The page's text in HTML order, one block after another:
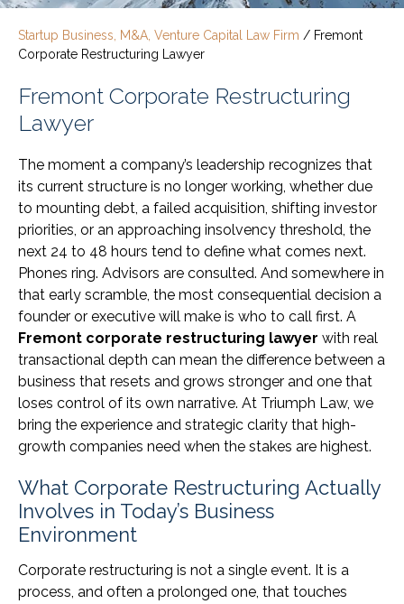
Startup Business, M&A, Venture Capital Law Firm / Fremont
Corporate Restructuring Lawyer
Fremont Corporate Restructuring
Lawyer
The moment a company’s leadership recognizes that
its current structure is no longer working, whether due
to mounting debt, a failed acquisition, shifting investor
priorities, or an approaching insolvency threshold, the
next 24 to 48 hours tend to define what comes next.
Phones ring. Advisors are consulted. And somewhere in
that early scramble, the most consequential decision a
founder or executive will make is who to call first. A
Fremont corporate restructuring lawyer with real
transactional depth can mean the difference between a
business that resets and grows stronger and one that
loses control of its own narrative. At Triumph Law, we
bring the experience and strategic clarity that high-
growth companies need when the stakes are highest.
What Corporate Restructuring Actually
Involves in Today’s Business
Environment
Corporate restructuring is not a single event. It is a
process, and often a prolonged one, that touches